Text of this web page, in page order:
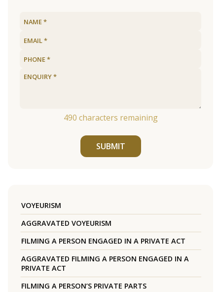
490 characters remaining
SUBMIT
VOYEURISM
AGGRAVATED VOYEURISM
FILMING A PERSON ENGAGED IN A PRIVATE ACT
AGGRAVATED FILMING A PERSON ENGAGED IN A
PRIVATE ACT
FILMING A PERSON’S PRIVATE PARTS